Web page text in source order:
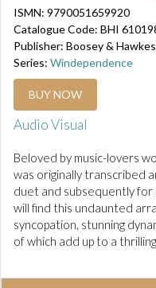
ISMN: 9790051659920
Catalogue Code: BHI
Publisher: Boosey &
Series: Windependence
BUY NOW
Audio Visual
Beloved by music-lovers
was originally transcribed
duet and subsequently
will find this undaunted
syncopation, stunning
of which add up to a